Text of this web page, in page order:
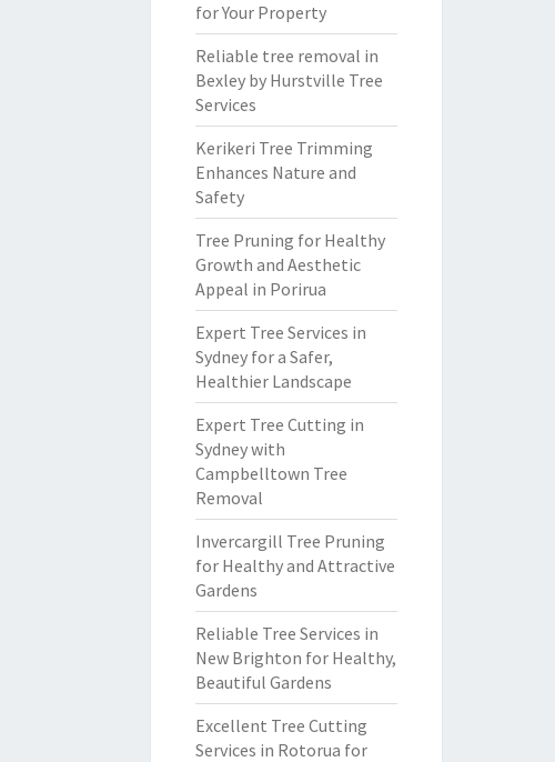
for Your Property
Reliable tree removal in
Bexley by Hurstville Tree
Services
Kerikeri Tree Trimming
Enhances Nature and
Safety
Tree Pruning for Healthy
Growth and Aesthetic
Appeal in Porirua
Expert Tree Services in
Sydney for a Safer,
Healthier Landscape
Expert Tree Cutting in
Sydney with
Campbelltown Tree
Removal
Invercargill Tree Pruning
for Healthy and Attractive
Gardens
Reliable Tree Services in
New Brighton for Healthy,
Beautiful Gardens
Excellent Tree Cutting
Services in Rotorua for